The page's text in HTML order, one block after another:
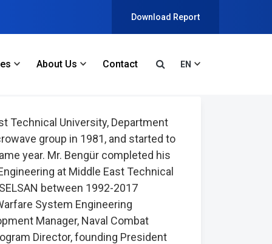
Download Report
About Us Contact EN
Technical University, Department
group in 1981, and started to
year. Mr. Bengür completed his
at Middle East Technical
between 1992-2017
System Engineering
Manager, Naval Combat
Director, founding President